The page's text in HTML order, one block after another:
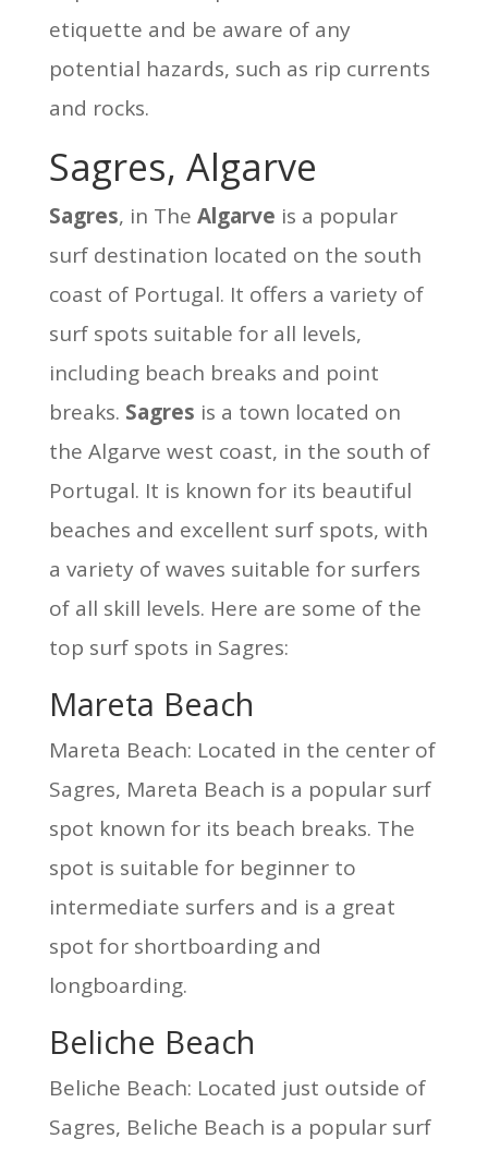
etiquette and be aware of any
potential hazards, such as rip currents
and rocks.
Sagres, Algarve
Sagres, in The Algarve is a popular
surf destination located on the south
coast of Portugal. It offers a variety of
surf spots suitable for all levels,
including beach breaks and point
breaks. Sagres is a town located on
the Algarve west coast, in the south of
Portugal. It is known for its beautiful
beaches and excellent surf spots, with
a variety of waves suitable for surfers
of all skill levels. Here are some of the
top surf spots in Sagres:
Mareta Beach
Mareta Beach: Located in the center of
Sagres, Mareta Beach is a popular surf
spot known for its beach breaks. The
spot is suitable for beginner to
intermediate surfers and is a great
spot for shortboarding and
longboarding.
Beliche Beach
Beliche Beach: Located just outside of
Sagres, Beliche Beach is a popular surf